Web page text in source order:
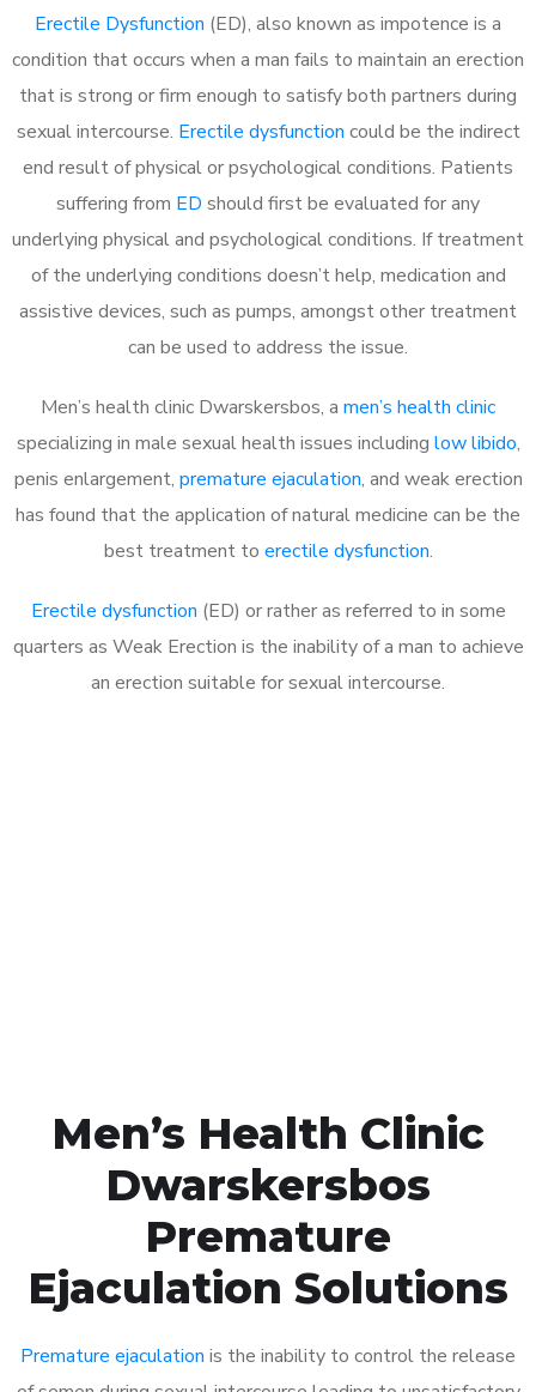
Erectile Dysfunction (ED), also known as impotence is a
condition that occurs when a man fails to maintain an erection
that is strong or firm enough to satisfy both partners during
sexual intercourse. Erectile dysfunction could be the indirect
end result of physical or psychological conditions. Patients
suffering from ED should first be evaluated for any
underlying physical and psychological conditions. If treatment
of the underlying conditions doesn’t help, medication and
assistive devices, such as pumps, amongst other treatment
can be used to address the issue.
Men’s health clinic Dwarskersbos, a men’s health clinic
specializing in male sexual health issues including low libido,
penis enlargement, premature ejaculation, and weak erection
has found that the application of natural medicine can be the
best treatment to erectile dysfunction.
Erectile dysfunction (ED) or rather as referred to in some
quarters as Weak Erection is the inability of a man to achieve
an erection suitable for sexual intercourse.
Men’s Health Clinic
Dwarskersbos
Premature
Ejaculation Solutions
Premature ejaculation is the inability to control the release